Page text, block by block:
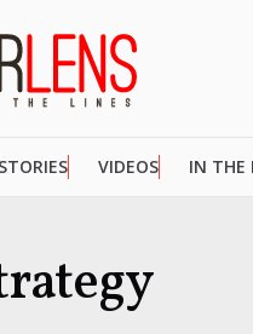
STORIES VIDEOS IN THE